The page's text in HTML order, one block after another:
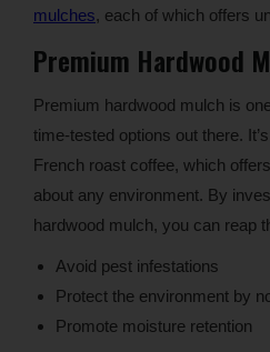
mulches, each of which offers
Premium Hardwood
Premium hardwood mulch is
time-tested options out there.
French roast coffee, which
about any environment. By
hardwood mulch, you can reap
Avoid pest infestations
Protect the environment by
Promote moisture retention